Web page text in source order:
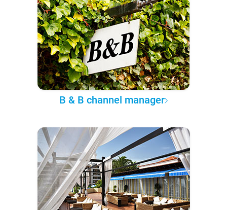
B & B channel manager